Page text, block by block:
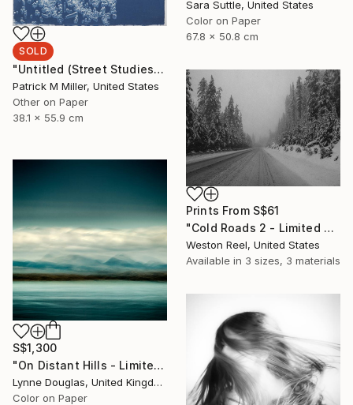
SOLD
"Untitled (Street Studies #4) - Limited Edition 1 of 1" Photograph
Patrick M Miller, United States
Other on Paper
38.1 x 55.9 cm
Sara Suttle, United States
Color on Paper
67.8 x 50.8 cm
Prints From S$61
"Cold Roads 2 - Limited Edition 1 of 15" Photograph
Weston Reel, United States
Available in 3 sizes, 3 materials
S$1,300
"On Distant Hills - Limited Edition 3 of 25" Photograph
Lynne Douglas, United Kingdom
Color on Paper